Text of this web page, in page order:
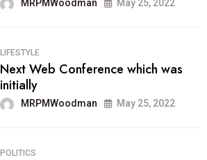
MRPMWoodman May 25, 2022
LIFESTYLE
Next Web Conference which was
initially
MRPMWoodman May 25, 2022
POLITICS